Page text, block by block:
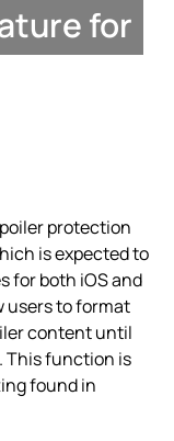
for
protection
is expected to
for both iOS and
users to format
content until
This function is
found in